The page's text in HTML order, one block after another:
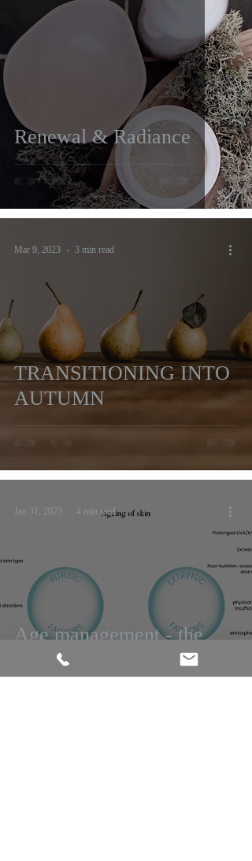
Renewal & Radiance
TRANSITIONING INTO
AUTUMN
Mar 9, 2023 3 min read
Age management - the
ruah edit
Jan 31, 2023 4 min read